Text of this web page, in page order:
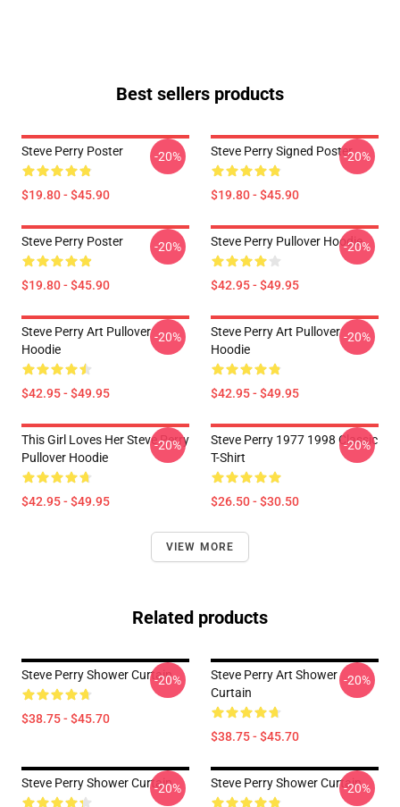
Best sellers products
Steve Perry Poster
$19.80 - $45.90
-20% Steve Perry Signed Poster
$19.80 - $45.90
-20%
Steve Perry Poster
$19.80 - $45.90
-20% Steve Perry Pullover Hoodie
$42.95 - $49.95
-20%
Steve Perry Art Pullover
Hoodie
$42.95 - $49.95
-20%
Steve Perry Art Pullover
Hoodie
$42.95 - $49.95
-20%
This Girl Loves Her Steve Perry
Pullover Hoodie
$42.95 - $49.95
-20%
Steve Perry 1977 1998 Classic
T-Shirt
$26.50 - $30.50
-20%
VIEW MORE
Related products
Steve Perry Shower Curtain
$38.75 - $45.70
-20%
Steve Perry Art Shower
Curtain
$38.75 - $45.70
-20%
Steve Perry Shower Curtain
-20% Steve Perry Shower Curtain
-20%